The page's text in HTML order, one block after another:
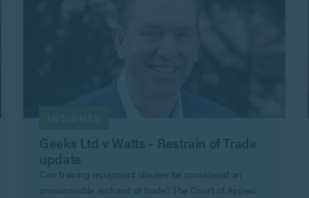
Can training repayment clauses be considered an
unreasonable restraint of trade? The Court of Appeal